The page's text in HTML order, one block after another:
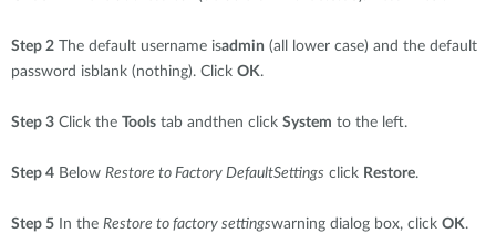
Step 2 The default username isadmin (all lower case) and the default
password isblank (nothing). Click OK.
Step 3 Click the Tools tab andthen click System to the left.
Step 4 Below Restore to Factory DefaultSettings click Restore.
Step 5 In the Restore to factory settingswarning dialog box, click OK.